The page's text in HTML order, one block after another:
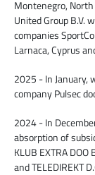
Montenegro,
United Group B.V.
companies SportCo
Larnaca, Cyprus
2025 - In January,
company Pulsec
2024 - In
absorption of
KLUB EXTRA DOO
and TELEDIREKT